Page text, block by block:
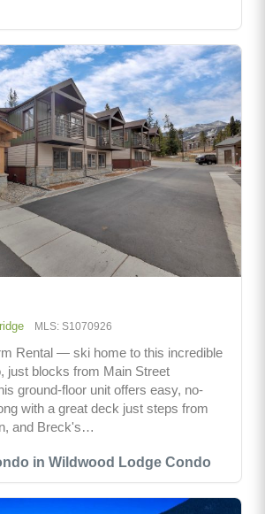
in Wildwood Lodge Condo
MLS: S1070926
Rental — ski home to this incredible
just blocks from Main Street
ground-floor unit offers easy, no-
with a great deck just steps from
and Breck's…